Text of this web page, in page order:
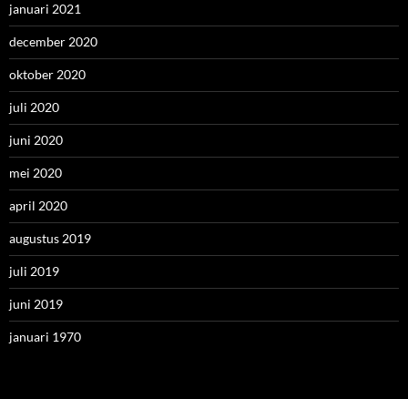
januari 2021
december 2020
oktober 2020
juli 2020
juni 2020
mei 2020
april 2020
augustus 2019
juli 2019
juni 2019
januari 1970